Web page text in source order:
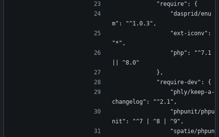
            "require": {
m": "^1.0.3",
"*",
|| ^8.0"
            },
            "require-dev": {
changelog": "^2.1",
nit": "^7 | ^8 | ^9",